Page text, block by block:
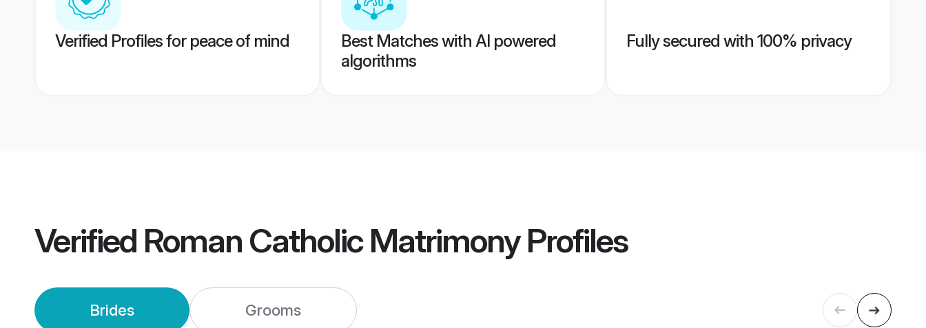
Verified Profiles for peace of mind
Best Matches with AI powered
algorithms
Fully secured with 100% privacy
Verified Roman Catholic MatrimonyProfiles
Brides Grooms